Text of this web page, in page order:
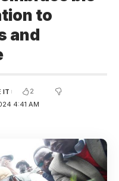
to
and
4:41 AM
2